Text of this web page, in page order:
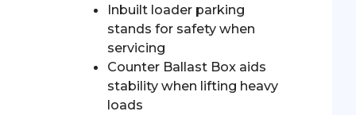
Inbuilt loader parking
stands for safety when
servicing
Counter Ballast Box aids
stability when lifting heavy
loads